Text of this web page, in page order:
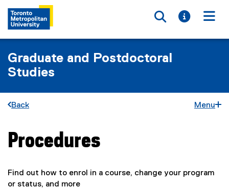
Toggle
Toggle
Graduate and Postdoctoral
Studies
Back Menu
You are now in the main content area
Procedures
Find out how to enrol in a course, change your program
or status, and more